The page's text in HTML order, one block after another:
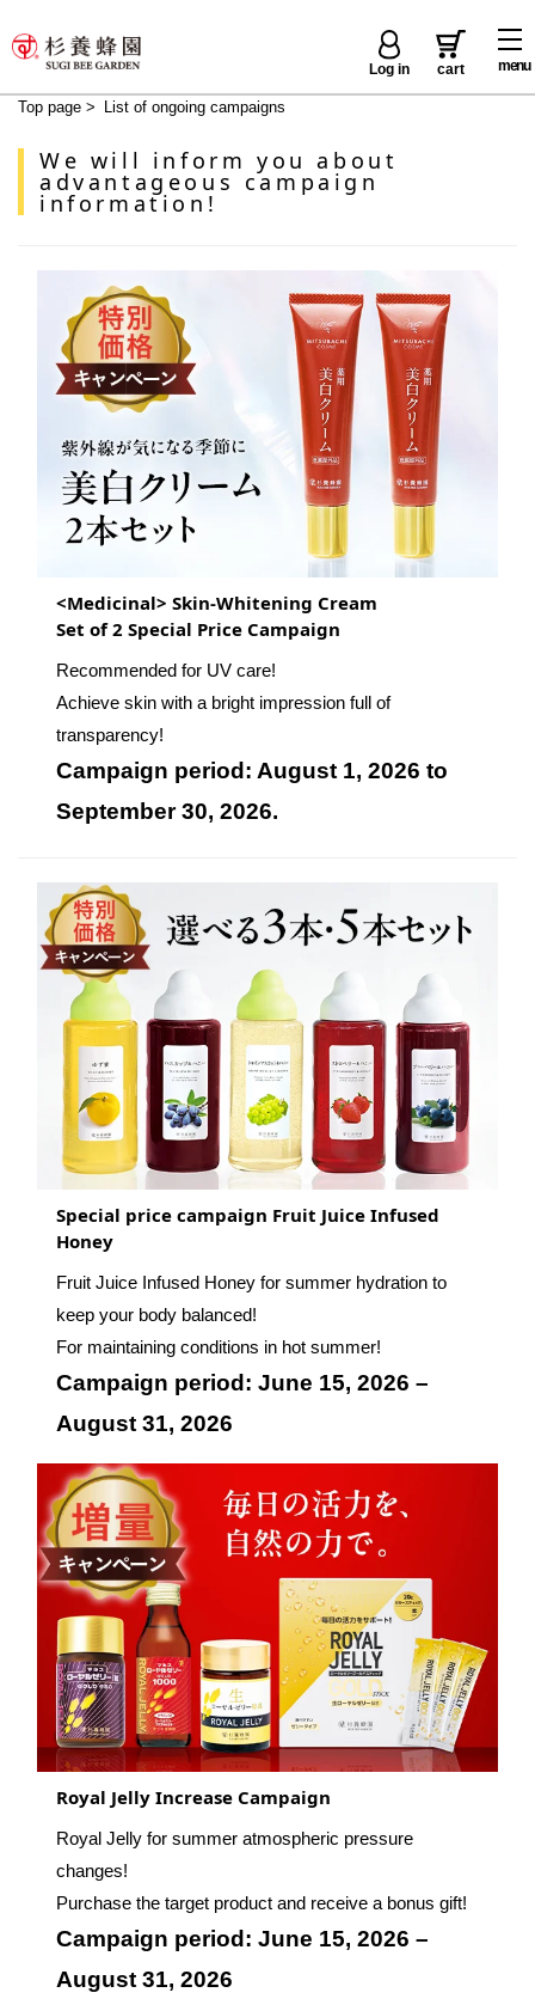
menu
Log in cart
Top page > List of ongoing campaigns
We will inform you about
advantageous campaign
information!
<Medicinal> Skin-Whitening Cream
Set of 2 Special Price Campaign
Recommended for UV care!
Achieve skin with a bright impression full of
transparency!
Campaign period: August 1, 2026 to
September 30, 2026.
Special price campaign Fruit Juice Infused
Honey
Fruit Juice Infused Honey for summer hydration to
keep your body balanced!
For maintaining conditions in hot summer!
Campaign period: June 15, 2026 –
August 31, 2026
Royal Jelly Increase Campaign
Royal Jelly for summer atmospheric pressure
changes!
Purchase the target product and receive a bonus gift!
Campaign period: June 15, 2026 –
August 31, 2026